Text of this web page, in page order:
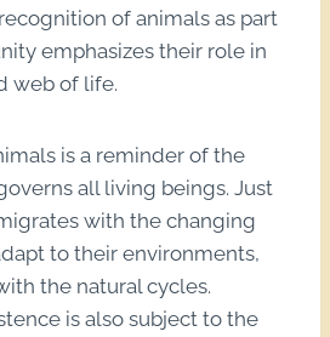
of animals as part
emphasizes their role in
web of life.
is a reminder of the
all living beings. Just
with the changing
to their environments,
the natural cycles.
is also subject to the